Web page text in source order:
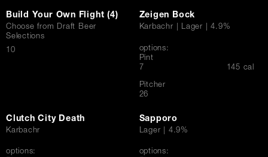
Build Your Own Flight (4)
Choose from Draft Beer
Selections
$10
Zeigen Bock
Karbachr | Lager | 4.9%
options:
Pint
$7 145 cal
Pitcher
$
26
Clutch City Death
Karbachr
options:
Sapporo
Lager | 4.9%
options: